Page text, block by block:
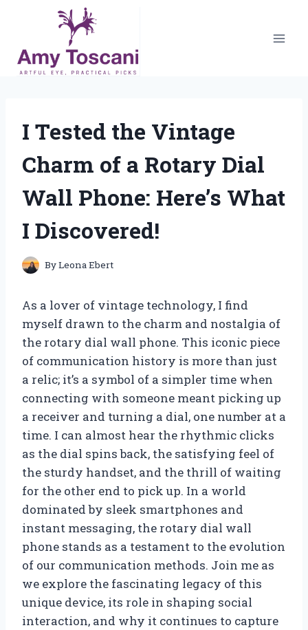
content
I Tested the Vintage
Charm of a Rotary Dial
Wall Phone: Here’s What
I Discovered!
ByLeona Ebert
As a lover of vintage technology, I find
myself drawn to the charm and nostalgia of
the rotary dial wall phone. This iconic piece
of communication history is more than just
a relic; it’s a symbol of a simpler time when
connecting with someone meant picking up
a receiver and turning a dial, one number at a
time. I can almost hear the rhythmic clicks
as the dial spins back, the satisfying feel of
the sturdy handset, and the thrill of waiting
for the other end to pick up. In a world
dominated by sleek smartphones and
instant messaging, the rotary dial wall
phone stands as a testament to the evolution
of our communication methods. Join me as
we explore the fascinating legacy of this
unique device, its role in shaping social
interaction, and why it continues to capture